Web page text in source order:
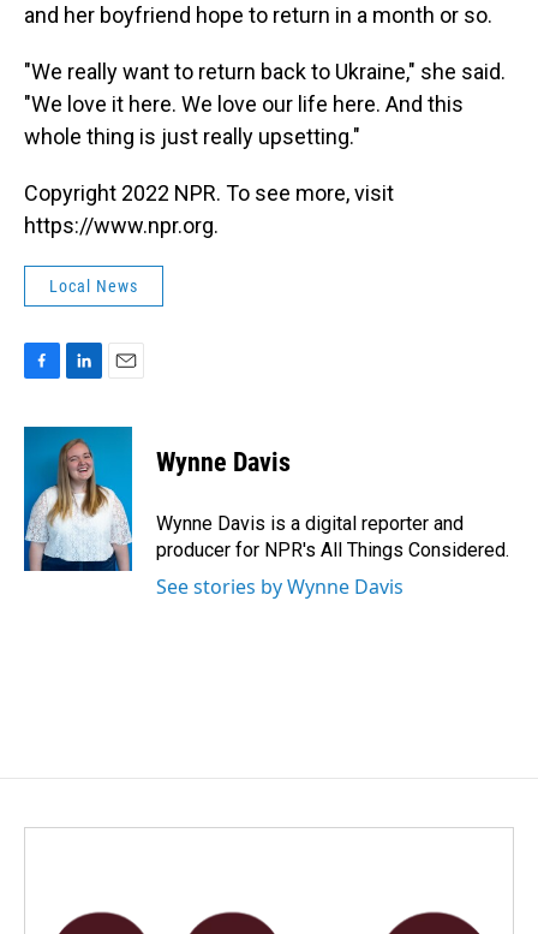
and her boyfriend hope to return in a month or so.
"We really want to return back to Ukraine," she said.
"We love it here. We love our life here. And this
whole thing is just really upsetting."
Copyright 2022 NPR. To see more, visit
https://www.npr.org.
Local News
c
o
o
k
n
k
e
d
I
n
a
Wynne Davis
Wynne Davis is a digital reporter and
producer for NPR's All Things Considered.
See stories by Wynne Davis